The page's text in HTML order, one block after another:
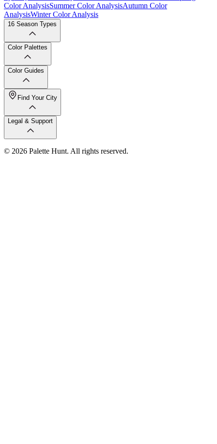
Color AnalysisSummer Color AnalysisAutumn Color
AnalysisWinter Color Analysis
16 Season Types
Color Palettes
Color Guides
Find Your City
Legal & Support
© 2026 Palette Hunt. All rights reserved.